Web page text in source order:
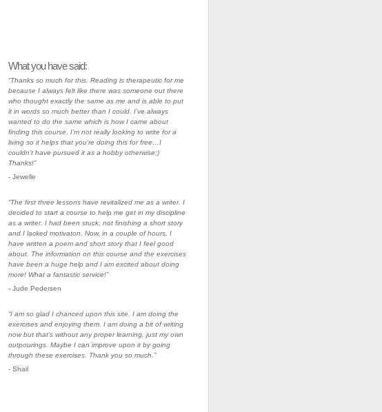
What you have said:
“Thanks so much for this. Reading is therapeutic for me
because I always felt like there was someone out there
who thought exactly the same as me and is able to put
it in words so much better than I could. I’ve always
wanted to do the same which is how I came about
finding this course. I’m not really looking to write for a
living so it helps that you’re doing this for free…I
couldn’t have pursued it as a hobby otherwise;)
Thanks!”
- Jewelle
“The first three lessons have revitalized me as a writer. I
decided to start a course to help me get in my discipline
as a writer. I had been stuck, not finishing a short story
and I lacked motivaton. Now, in a couple of hours, I
have written a poem and short story that I feel good
about. The information on this course and the exercises
have been a huge help and I am excited about doing
more! What a fantastic service!”
- Jude Pedersen
“I am so glad I chanced upon this site. I am doing the
exercises and enjoying them. I am doing a bit of writing
now but that’s without any proper learning, just my own
outpourings. Maybe I can improve upon it by going
through these exercises. Thank you so much.”
- Shail